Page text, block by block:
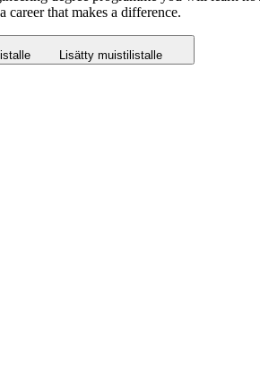
that makes a difference.
Lisätty muistilistalle